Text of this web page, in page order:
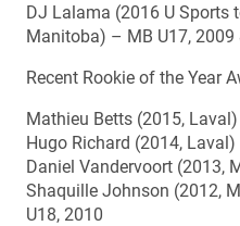
DJ Lalama (2016 U Sports
Manitoba) – MB U17, 2009
Recent Rookie of the Year
Mathieu Betts (2015,
Hugo Richard (2014, Laval)
Daniel Vandervoort (2013,
Shaquille Johnson (2012,
U18, 2010